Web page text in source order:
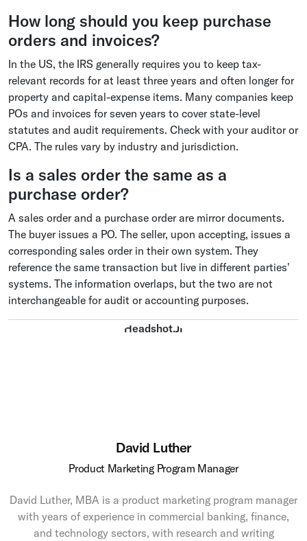
How long should you keep purchase
orders and invoices?
In the US, the IRS generally requires you to keep tax-
relevant records for at least three years and often longer for
property and capital-expense items. Many companies keep
POs and invoices for seven years to cover state-level
statutes and audit requirements. Check with your auditor or
CPA. The rules vary by industry and jurisdiction.
Is a sales order the same as a
purchase order?
A sales order and a purchase order are mirror documents.
The buyer issues a PO. The seller, upon accepting, issues a
corresponding sales order in their own system. They
reference the same transaction but live in different parties'
systems. The information overlaps, but the two are not
interchangeable for audit or accounting purposes.
David Luther
Product Marketing Program Manager
David Luther, MBA is a product marketing program manager
with years of experience in commercial banking, finance,
and technology sectors, with research and writing